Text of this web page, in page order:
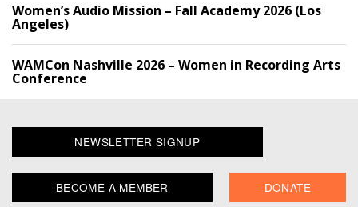
Women’s Audio Mission – Fall Academy 2026 (Los
Angeles)
WAMCon Nashville 2026 – Women in Recording Arts
Conference
NEWSLETTER SIGNUP
BECOME A MEMBER DONATE